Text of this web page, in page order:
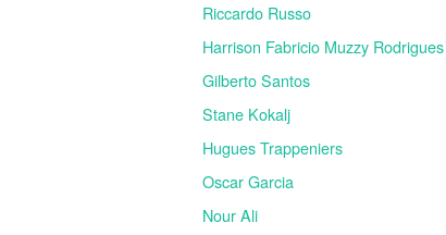
Riccardo Russo
Harrison Fabricio Muzzy Rodrigues
Gilberto Santos
Stane Kokalj
Hugues Trappeniers
Oscar Garcia
Nour Ali